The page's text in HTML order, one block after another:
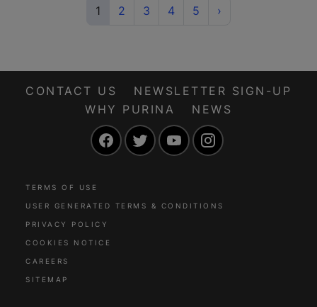
1 (current)
2 3 4 5 ›
CONTACT US
NEWSLETTER SIGN-UP
WHY PURINA
NEWS
FacebookTwitter YouTube
TERMS OF USE
USER GENERATED TERMS & CONDITIONS
PRIVACY POLICY
COOKIES NOTICE
CAREERS
SITEMAP